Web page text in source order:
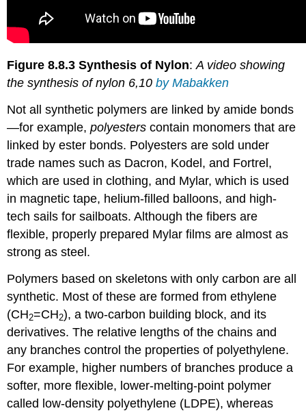
Figure 8.8.3 Synthesis of Nylon:A video showing
the synthesis of nylon 6,10by Mabakken
Not all synthetic polymers are linked by amide bonds
—for example,polyesters contain monomers that are
linked by ester bonds. Polyesters are sold under
trade names such as Dacron, Kodel, and Fortrel,
which are used in clothing, and Mylar, which is used
in magnetic tape, helium-filled balloons, and high-
tech sails for sailboats. Although the fibers are
flexible, properly prepared Mylar films are almost as
strong as steel.
Polymers based on skeletons with only carbon are all
synthetic. Most of these are formed from ethylene
(CH2=CH2), a two-carbon building block, and its
derivatives. The relative lengths of the chains and
any branches control the properties of polyethylene.
For example, higher numbers of branches produce a
softer, more flexible, lower-melting-point polymer
called low-density polyethylene (LDPE), whereas